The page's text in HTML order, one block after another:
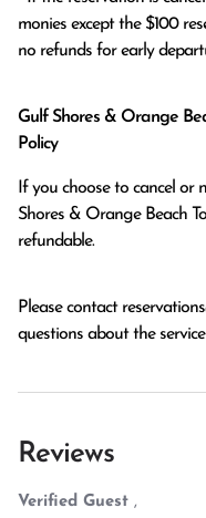
monies except the $100
no refunds for early
Gulf Shores & Orange
Policy
If you choose to cancel or
Shores & Orange Beach
refundable.
Please contact
questions about the
Reviews
Verified Guest ,